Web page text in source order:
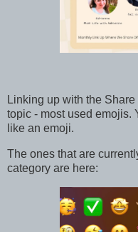
Linking up with the
topic - most used emojis.
like an emoji.
The ones that are
category are here: